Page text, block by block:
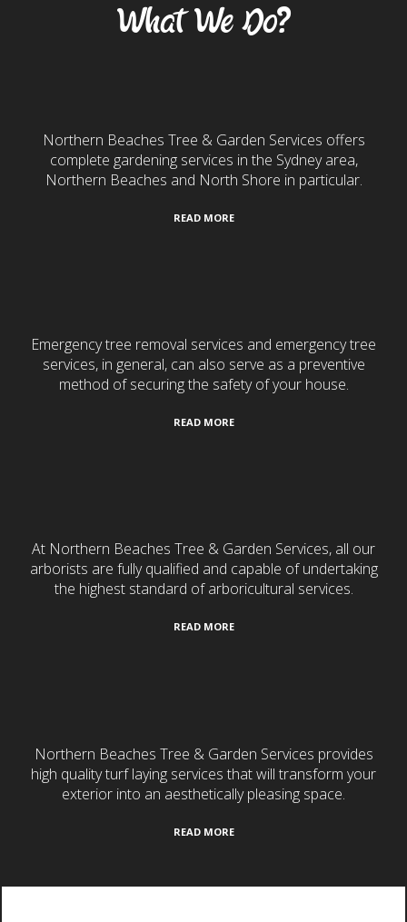
What We Do?
Northern Beaches Tree & Garden Services offers
complete gardening services in the Sydney area,
Northern Beaches and North Shore in particular.
READ MORE
Emergency tree removal services and emergency tree
services, in general, can also serve as a preventive
method of securing the safety of your house.
READ MORE
At Northern Beaches Tree & Garden Services, all our
arborists are fully qualified and capable of undertaking
the highest standard of arboricultural services.
READ MORE
Northern Beaches Tree & Garden Services provides
high quality turf laying services that will transform your
exterior into an aesthetically pleasing space.
READ MORE